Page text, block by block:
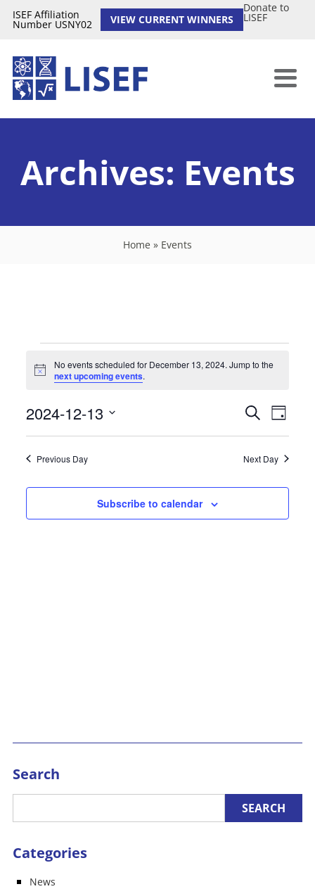
ISEF Affiliation
Number USNY02 VIEW CURRENT WINNERS
Donate to
LISEF
Archives: Events
Home » Events
Events
for
December
Notice
No events scheduled for December 13, 2024. Jump to the
next upcoming events.
Events
Search
and
Navigation
SearchEvent
Views
Day
2024-12-13
date.
Previous Day Next Day
Subscribe to calendar
Search
Categories
News